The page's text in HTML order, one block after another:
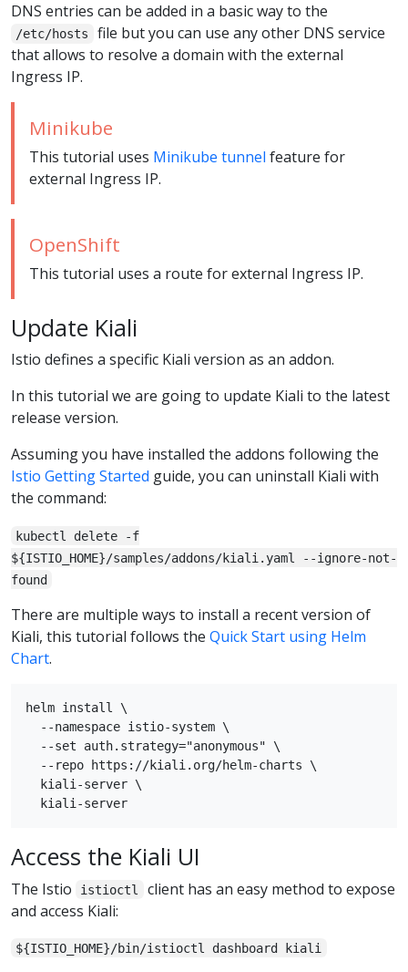
DNS entries can be added in a basic way to the
/etc/hosts
file but you can use any other DNS service
that allows to resolve a domain with the external
Ingress IP.
Minikube
This tutorial uses Minikube tunnel feature for
external Ingress IP.
OpenShift
This tutorial uses a route for external Ingress IP.
Update Kiali
Istio defines a specific Kiali version as an addon.
In this tutorial we are going to update Kiali to the latest
release version.
Assuming you have installed the addons following the
Istio Getting Started guide, you can uninstall Kiali with
the command:
kubectl delete -f
${ISTIO_HOME}/samples/addons/kiali.yaml --ignore-not-
found
There are multiple ways to install a recent version of
Kiali, this tutorial follows the Quick Start using Helm
Chart.
helm install \
  --namespace istio-system \
  --set auth.strategy="anonymous" \
  --repo https://kiali.org/helm-charts \
  kiali-server \
Access the Kiali UI
The Istio istioctl
client has an easy method to expose
and access Kiali:
${ISTIO_HOME}/bin/istioctl dashboard kiali